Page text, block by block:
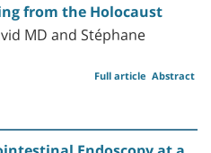
from the Holocaust
MD and Stéphane
Abstract
Full article